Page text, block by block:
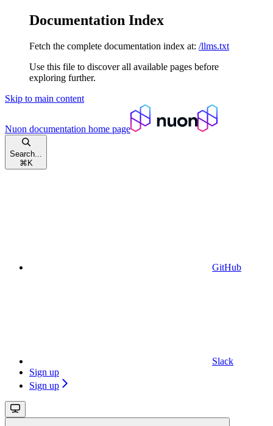
Documentation Index
Fetch the complete documentation index at: /llms.txt
Use this file to discover all available pages before
exploring further.
Skip to main content
Nuon documentation home page
Search...
⌘ K
GitHub
Slack
Sign up
Sign up